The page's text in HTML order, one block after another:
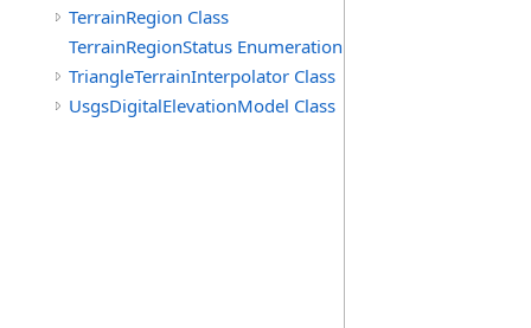
TerrainRegion Class
TerrainRegionStatus Enumeration
TriangleTerrainInterpolator Class
UsgsDigitalElevationModel Class